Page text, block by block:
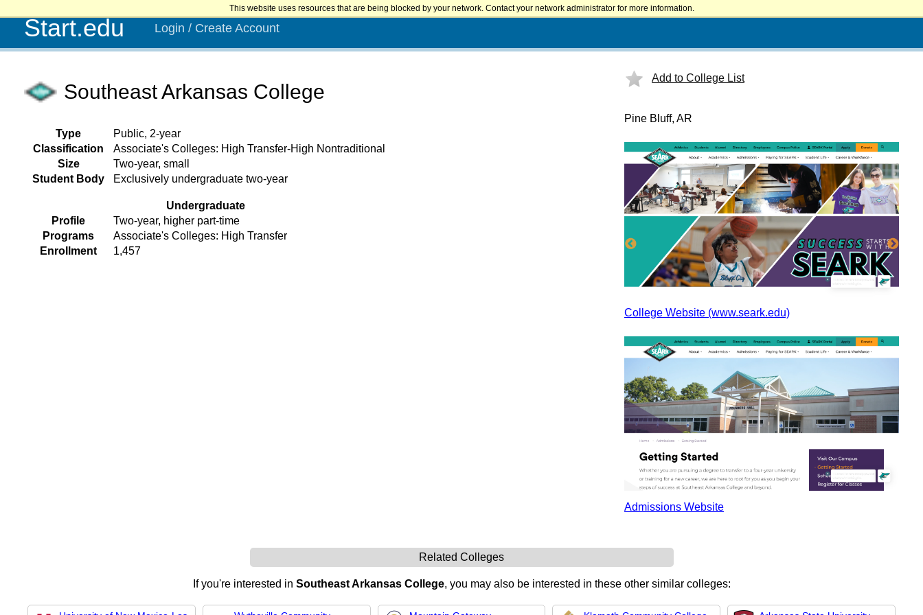
This website uses resources that are being blocked by your network. Contact your network administrator for more information.
Start.edu Login / Create Account
Southeast Arkansas College
Type
Public, 2-year
Classification
Associate's Colleges: High Transfer-High Nontraditional
Size
Two-year, small
Student Body
Exclusively undergraduate two-year
Undergraduate
Profile
Two-year, higher part-time
Programs
Associate's Colleges: High Transfer
Enrollment
1,457
Add to College List
Pine Bluff, AR
College Website (www.seark.edu)
Admissions Website
Related Colleges
If you're interested in Southeast Arkansas College, you may also be interested in these other similar colleges: